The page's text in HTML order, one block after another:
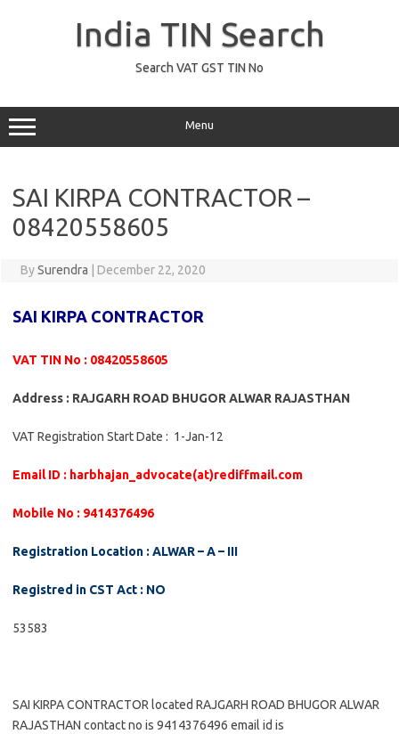
India TIN Search
Search VAT GST TIN No
Menu
SAI KIRPA CONTRACTOR –
08420558605
BySurendra December 22, 2020
SAI KIRPA CONTRACTOR
VAT TIN No : 08420558605
Address : RAJGARH ROAD BHUGOR ALWAR RAJASTHAN
VAT Registration Start Date : 1-Jan-12
Email ID : harbhajan_advocate(at)rediffmail.com
Mobile No : 9414376496
Registration Location : ALWAR – A – III
Registred in CST Act : NO
53583
SAI KIRPA CONTRACTOR located RAJGARH ROAD BHUGOR ALWAR
RAJASTHAN contact no is 9414376496 email id is